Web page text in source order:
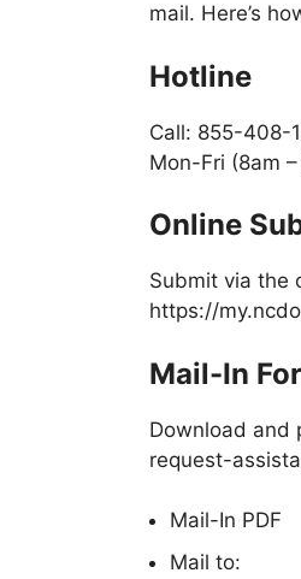
mail. Here’s
Hotline
Call: 855-408-
Mon-Fri (8am
Online
Submit via the
https://
Mail-In
Download and
request-
Mail-In PDF
Mail to: